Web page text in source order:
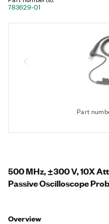
783629-01
Part
500 MHz, ±300 V, 10X
Passive Oscilloscope
Overview